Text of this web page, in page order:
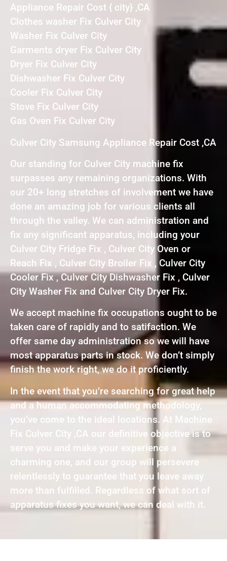
Appliance Repair Cost { city} ,CA
Clothes washer Fix Culver City
Washer Fix Culver City
Garments dryer Fix Culver City
Dryer Fix Culver City
Dishwasher Fix Culver City
Cooler Fix Culver City
Stove Fix Culver City
Gas Oven Fix Culver City
Culver City Samsung Appliance Repair Cost ,CA
Our standing for Culver City machine fix
surpasses any remaining organizations. With
our 20+ long stretches of involvement we have
done an amazing job for various clients all
through the valley. We can administration and
fix any significant apparatus, including your
Culver City Fridge Fix , Culver City Oven or
Reach Fix , Culver City Broiler Fix , Culver City
Cooler Fix , Culver City Dishwasher Fix , Culver
City Washer Fix and Culver City Dryer Fix.
We accept machine fix occupations ought to be
taken care of rapidly and to satifaction. We
offer same day administration so we will have
most apparatus parts in stock. We don’t simply
finish the work right, we do it proficiently.
In the event that you’re searching for great help
and a human accommodating methodology,
you’ve come to the ideal locations. At Machine
Fix Culver City ,CA our definitive objective is to
serve you and make your experience a
charming one, and our group will persevere
relentlessly to guarantee that you leave away
more than fulfilled. Regardless of what sort of
apparatus fixes you want, we can deal with it.